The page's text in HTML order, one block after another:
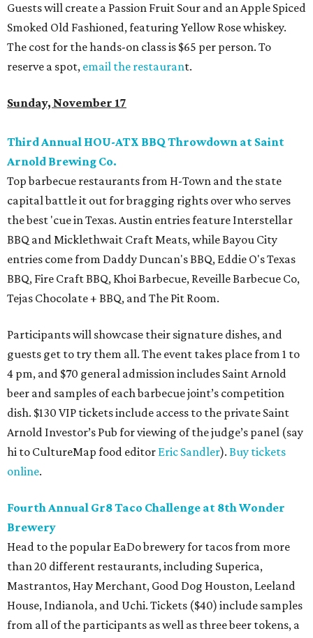
Guests will create a Passion Fruit Sour and an Apple Spiced
Smoked Old Fashioned, featuring Yellow Rose whiskey.
The cost for the hands-on class is $65 per person. To
reserve a spot, email the restaurant.
Sunday, November 17
Third Annual HOU-ATX BBQ Throwdown at Saint
Arnold Brewing Co.
Top barbecue restaurants from H-Town and the state
capital battle it out for bragging rights over who serves
the best 'cue in Texas. Austin entries feature Interstellar
BBQ and Micklethwait Craft Meats, while Bayou City
entries come from Daddy Duncan's BBQ, Eddie O's Texas
BBQ, Fire Craft BBQ, Khoi Barbecue, Reveille Barbecue Co,
Tejas Chocolate + BBQ, and The Pit Room.
Participants will showcase their signature dishes, and
guests get to try them all. The event takes place from 1 to
4 pm, and $70 general admission includes Saint Arnold
beer and samples of each barbecue joint’s competition
dish. $130 VIP tickets include access to the private Saint
Arnold Investor’s Pub for viewing of the judge’s panel (say
hi to CultureMap food editor Eric Sandler). Buy tickets
online.
Fourth Annual Gr8 Taco Challenge at 8th Wonder
Brewery
Head to the popular EaDo brewery for tacos from more
than 20 different restaurants, including Superica,
Mastrantos, Hay Merchant, Good Dog Houston, Leeland
House, Indianola, and Uchi. Tickets ($40) include samples
from all of the participants as well as three beer tokens, a